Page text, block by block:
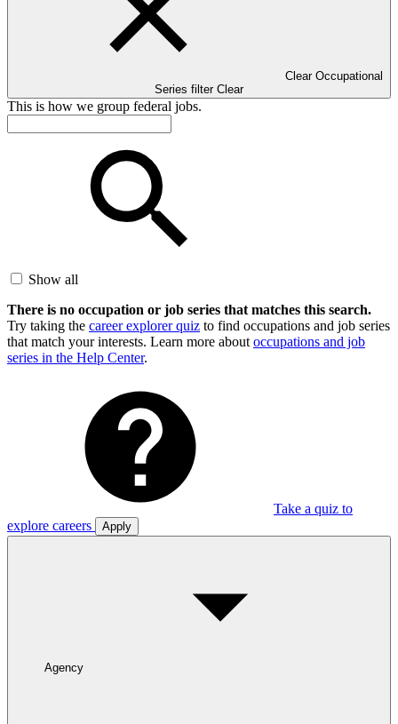
Clear Occupational
Series filter Clear
This is how we group federal jobs.
Show all
There is no occupation or job series that matches this search.
Try taking the career explorer quiz to find occupations and job series
that match your interests. Learn more about occupations and job
series in the Help Center.
Take a quiz to
explore careers
Apply
Agency